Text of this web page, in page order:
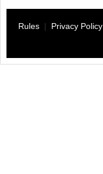
Rules | Privacy Policy